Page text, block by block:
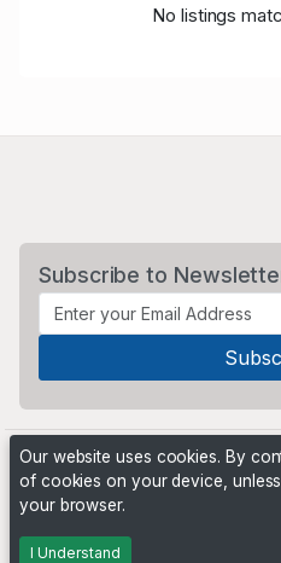
No listings
Subscribe to
Powered by
Our website uses cookies. By
of cookies on your device,
your browser.
I Understand